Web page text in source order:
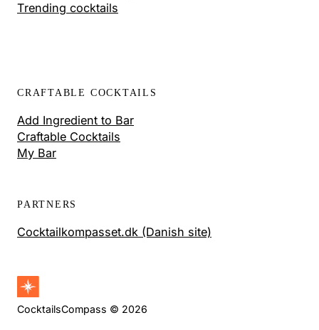
Trending cocktails
CRAFTABLE COCKTAILS
Add Ingredient to Bar
Craftable Cocktails
My Bar
PARTNERS
Cocktailkompasset.dk (Danish site)
CocktailsCompass © 2026